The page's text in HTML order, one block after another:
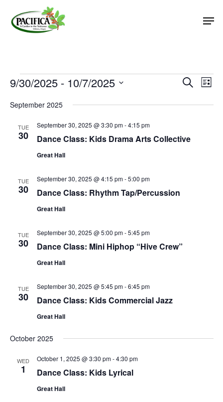
main
Events SearchList
9/30/2025 - 10/7/2025
date.
September 2025
TUE
30 Dance Class: Kids Drama Arts Collective
September 30, 2025 @ 3:30 pm-4:15 pm
Great Hall
TUE
30 Dance Class: Rhythm Tap/Percussion
September 30, 2025 @ 4:15 pm-5:00 pm
Great Hall
TUE
30 Dance Class: Mini Hiphop “Hive Crew”
September 30, 2025 @ 5:00 pm-5:45 pm
Great Hall
TUE
30 Dance Class: Kids Commercial Jazz
September 30, 2025 @ 5:45 pm-6:45 pm
Great Hall
October 2025
WED
1 Dance Class: Kids Lyrical
October 1, 2025 @ 3:30 pm-4:30 pm
Great Hall